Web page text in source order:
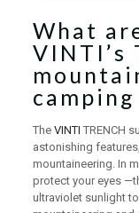
What
VINTI’s
camping
The VINTI TRENCH
astonishing
mountaineering. In
protect your eyes
ultraviolet sunlight